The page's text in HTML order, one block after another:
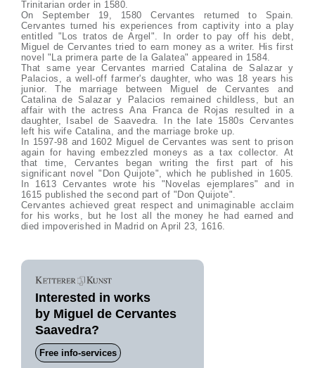
Trinitarian order in 1580.
On September 19, 1580 Cervantes returned to Spain.
Cervantes turned his experiences from captivity into a play
entitled "Los tratos de Argel". In order to pay off his debt,
Miguel de Cervantes tried to earn money as a writer. His first
novel "La primera parte de la Galatea" appeared in 1584.
That same year Cervantes married Catalina de Salazar y
Palacios, a well-off farmer's daughter, who was 18 years his
junior. The marriage between Miguel de Cervantes and
Catalina de Salazar y Palacios remained childless, but an
affair with the actress Ana Franca de Rojas resulted in a
daughter, Isabel de Saavedra. In the late 1580s Cervantes
left his wife Catalina, and the marriage broke up.
In 1597-98 and 1602 Miguel de Cervantes was sent to prison
again for having embezzled moneys as a tax collector. At
that time, Cervantes began writing the first part of his
significant novel "Don Quijote", which he published in 1605.
In 1613 Cervantes wrote his "Novelas ejemplares" and in
1615 published the second part of "Don Quijote".
Cervantes achieved great respect and unimaginable acclaim
for his works, but he lost all the money he had earned and
died impoverished in Madrid on April 23, 1616.
Interested in works
by Miguel de Cervantes
Saavedra?
Free info-services